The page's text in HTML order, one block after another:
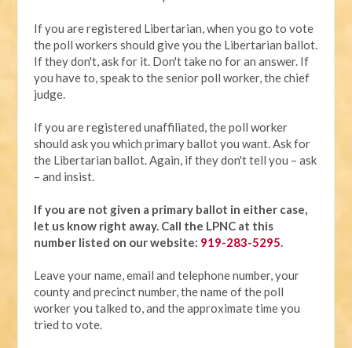
If you are registered Libertarian, when you go to vote
the poll workers should give you the Libertarian ballot.
If they don't, ask for it. Don't take no for an answer. If
you have to, speak to the senior poll worker, the chief
judge.
If you are registered unaffiliated, the poll worker
should ask you which primary ballot you want. Ask for
the Libertarian ballot. Again, if they don't tell you – ask
– and insist.
If you are not given a primary ballot in either case,
let us know right away. Call the LPNC at this
number listed on our website: 919-283-5295.
Leave your name, email and telephone number, your
county and precinct number, the name of the poll
worker you talked to, and the approximate time you
tried to vote.